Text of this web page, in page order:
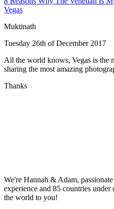
Vegas
Muktinath
Tuesday 26th of December 2017
All the world knows, Vegas is the
sharing the most amazing
Thanks
We're Hannah & Adam,
experience and 85 countries
the world to you!